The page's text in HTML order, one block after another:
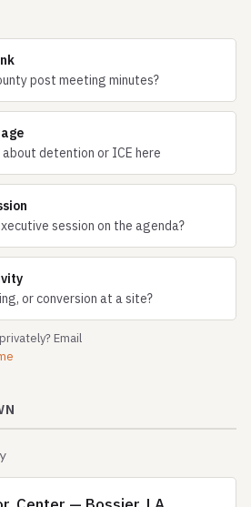
post meeting minutes?
detention or ICE here
session on the agenda?
or conversion at a site?
Email